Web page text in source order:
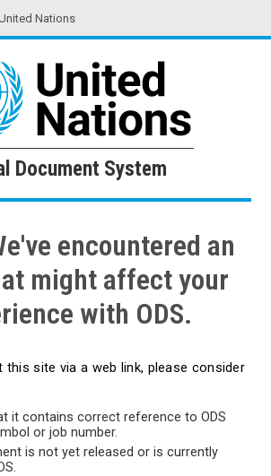
Nations
Official Document System
Document System
encountered an
might affect your
with ODS.
this site via a web link, please consider
it contains correct reference to ODS
or job number.
is not yet released or is currently